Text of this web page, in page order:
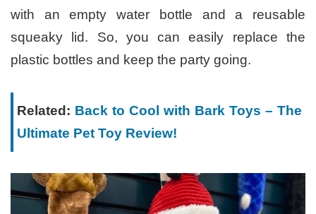
with an empty water bottle and a reusable
squeaky lid. So, you can easily replace the
plastic bottles and keep the party going.
Related: Back to Cool with Bark Toys – The
Ultimate Pet Toy Review!